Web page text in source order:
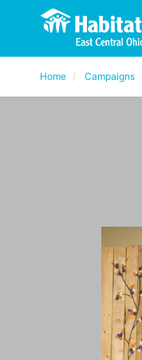
Home Campaigns